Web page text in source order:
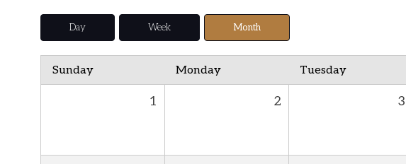
Day Week Month
Sunday Monday Tuesday
1 2 3